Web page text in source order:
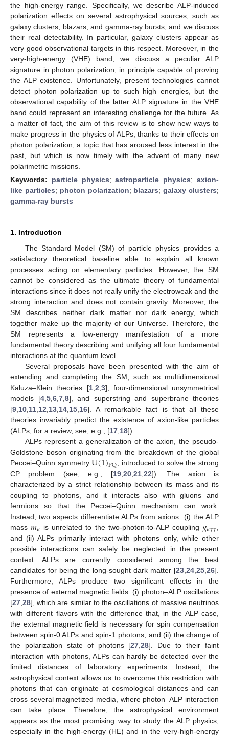
the high-energy range. Specifically, we describe ALP-induced
polarization effects on several astrophysical sources, such as
galaxy clusters, blazars, and gamma-ray bursts, and we discuss
their real detectability. In particular, galaxy clusters appear as
very good observational targets in this respect. Moreover, in the
very-high-energy (VHE) band, we discuss a peculiar ALP
signature in photon polarization, in principle capable of proving
the ALP existence. Unfortunately, present technologies cannot
detect photon polarization up to such high energies, but the
observational capability of the latter ALP signature in the VHE
band could represent an interesting challenge for the future. As
a matter of fact, the aim of this review is to show new ways to
make progress in the physics of ALPs, thanks to their effects on
photon polarization, a topic that has aroused less interest in the
past, but which is now timely with the advent of many new
polarimetric missions.
Keywords: particle physics;astroparticle physics;axion-
like particles; photon polarization; blazars;galaxy clusters;
gamma-ray bursts
1. Introduction
The Standard Model (SM) of particle physics provides a
satisfactory theoretical baseline able to explain all known
processes acting on elementary particles. However, the SM
cannot be considered as the ultimate theory of fundamental
interactions since it does not really unify the electroweak and the
strong interaction and does not contain gravity. Moreover, the
SM describes neither dark matter nor dark energy, which
together make up the majority of our Universe. Therefore, the
SM represents a low-energy manifestation of a more
fundamental theory describing and unifying all four fundamental
interactions at the quantum level.
Several proposals have been presented with the aim of
extending and completing the SM, such as multidimensional
Kaluza–Klein theories [1, 2 3], four-dimensional unsymmetrical
models [4, 5, 6, 7, 8], and superstring and superbrane theories
[9 10 11 12 13 14 15 16]. A remarkable fact is that all these
theories invariably predict the existence of axion-like particles
(ALPs, for a review, see, e.g., [17 18]).
ALPs represent a generalization of the axion, the pseudo-
Goldstone boson originating from the breakdown of the global
Peccei–Quinn symmetryU(1)PQ , introduced to solve the strong
CP problem (see, e.g., [19, 20, 21, 22]). The axion is
characterized by a strict relationship between its mass and its
coupling to photons, and it interacts also with gluons and
fermions so that the Peccei–Quinn mechanism can work.
Instead, two aspects differentiate ALPs from axions: (i) the ALP
mass𝑚𝑎 is unrelated to the two-photon-to-ALP coupling 𝑔𝑎𝛾𝛾
and (ii) ALPs primarily interact with photons only, while other
possible interactions can safely be neglected in the present
context. ALPs are currently considered among the best
candidates for being the long-sought dark matter [23 24 25 26].
Furthermore, ALPs produce two significant effects in the
presence of external magnetic fields: (i) photon–ALP oscillations
[27 28], which are similar to the oscillations of massive neutrinos
with different flavors with the difference that, in the ALP case,
the external magnetic field is necessary for spin compensation
between spin-0 ALPs and spin-1 photons, and (ii) the change of
the polarization state of photons [27 ,28]. Due to their faint
interaction with photons, ALPs can hardly be detected over the
limited distances of laboratory experiments. Instead, the
astrophysical context allows us to overcome this restriction with
photons that can originate at cosmological distances and can
cross several magnetized media, where photon–ALP interaction
can take place. Therefore, the astrophysical environment
appears as the most promising way to study the ALP physics,
especially in the high-energy (HE) and in the very-high-energy